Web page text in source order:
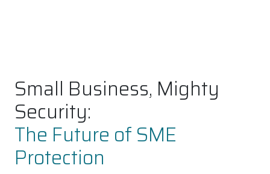
Small Business, Mighty
Security:
The Future of SME
Protection